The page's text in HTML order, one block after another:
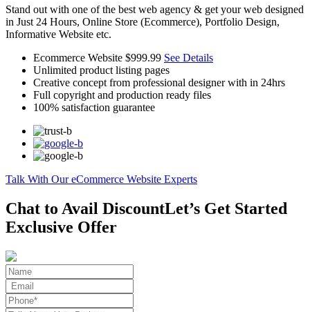
Stand out with one of the best web agency & get your web designed
in Just 24 Hours, Online Store (Ecommerce), Portfolio Design,
Informative Website etc.
Ecommerce Website $999.99 See Details
Unlimited product listing pages
Creative concept from professional designer with in 24hrs
Full copyright and production ready files
100% satisfaction guarantee
Talk With Our eCommerce Website Experts
Chat to Avail DiscountLet’s Get Started
Exclusive Offer